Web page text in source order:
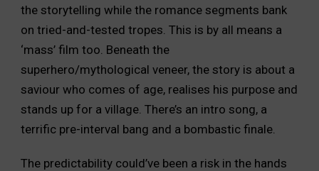
the storytelling while the romance segments bank
on tried-and-tested tropes. This is by all means a
‘mass’ film too. Beneath the
superhero/mythological veneer, the story is about a
saviour who comes of age, realises his purpose and
stands up for a village. There’s an intro song, a
terrific pre-interval bang and a bombastic finale.
The predictability could’ve been a risk in the hands